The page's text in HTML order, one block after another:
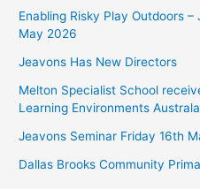
Enabling Risky Play Outdoors
May 2026
Jeavons Has New Directors
Melton Specialist School
Learning Environments
Jeavons Seminar Friday 16th
Dallas Brooks Community